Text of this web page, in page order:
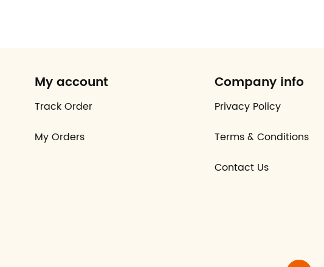
My account
Track Order
My Orders
Company info
Privacy Policy
Terms & Conditions
Contact Us